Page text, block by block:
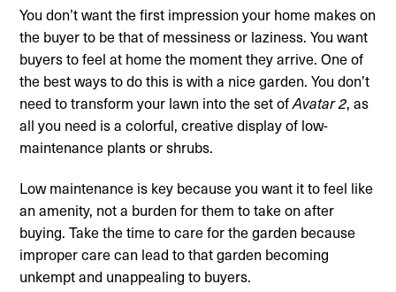
You don’t want the first impression your home makes on
the buyer to be that of messiness or laziness. You want
buyers to feel at home the moment they arrive. One of
the best ways to do this is with a nice garden. You don’t
need to transform your lawn into the set ofAvatar 2, as
all you need is a colorful, creative display of low-
maintenance plants or shrubs.
Low maintenance is key because you want it to feel like
an amenity, not a burden for them to take on after
buying. Take the time to care for the garden because
improper care can lead to that garden becoming
unkempt and unappealing to buyers.